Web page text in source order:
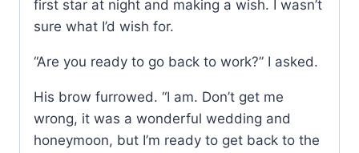
first star at night and making a wish. I wasn’t
sure what I’d wish for.
“Are you ready to go back to work?” I asked.
His brow furrowed. “I am. Don’t get me
wrong, it was a wonderful wedding and
honeymoon, but I’m ready to get back to the